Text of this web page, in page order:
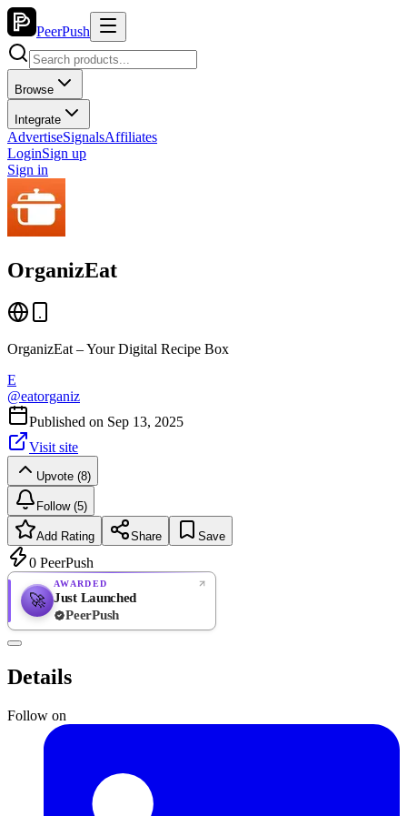
PeerPush
Browse
Integrate
AdvertiseSignalsAffiliates
LoginSign up
Sign in
OrganizEat
OrganizEat – Your Digital Recipe Box
E
@eatorganiz
Published on Sep 13, 2025
Visit site
Upvote (8)
Follow (5)
Add Rating Share Save
0 PeerPush
🚀
AWARDED
Just Launched
PeerPush
Details
Follow on